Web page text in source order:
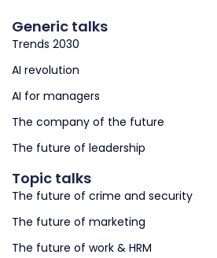
Generic talks
Trends 2030
AI revolution
AI for managers
The company of the future
The future of leadership
Topic talks
The future of crime and security
The future of marketing
The future of work & HRM